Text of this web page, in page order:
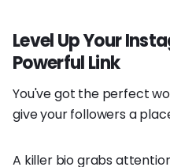
Level Up Your
Powerful Link
You've got the perfect
give your followers a
A killer bio grabs